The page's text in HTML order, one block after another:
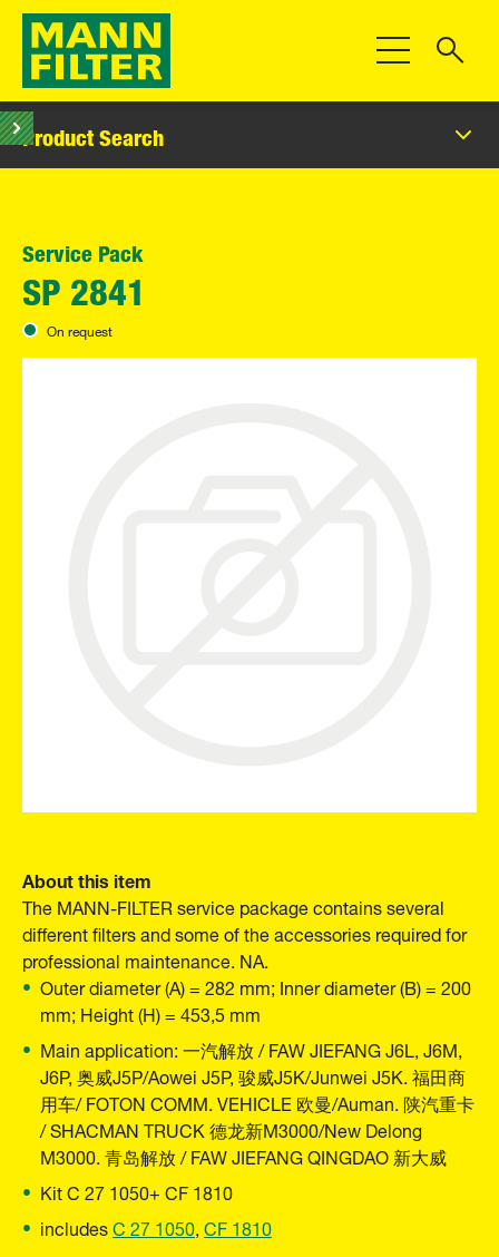
Toggle
Product Search
Service Pack
SP 2841
On request
About this item
The MANN-FILTER service package contains several
different filters and some of the accessories required for
professional maintenance. NA.
Outer diameter (A) = 282 mm; Inner diameter (B) = 200
mm; Height (H) = 453,5 mm
Main application: 一汽解放 / FAW JIEFANG J6L, J6M,
J6P, 奥威J5P/Aowei J5P, 骏威J5K/Junwei J5K. 福田商
用车/ FOTON COMM. VEHICLE 欧曼/Auman. 陕汽重卡
/ SHACMAN TRUCK 德龙新M3000/New Delong
M3000. 青岛解放 / FAW JIEFANG QINGDAO 新大威
Kit C 27 1050+ CF 1810
includesC 27 1050,CF 1810